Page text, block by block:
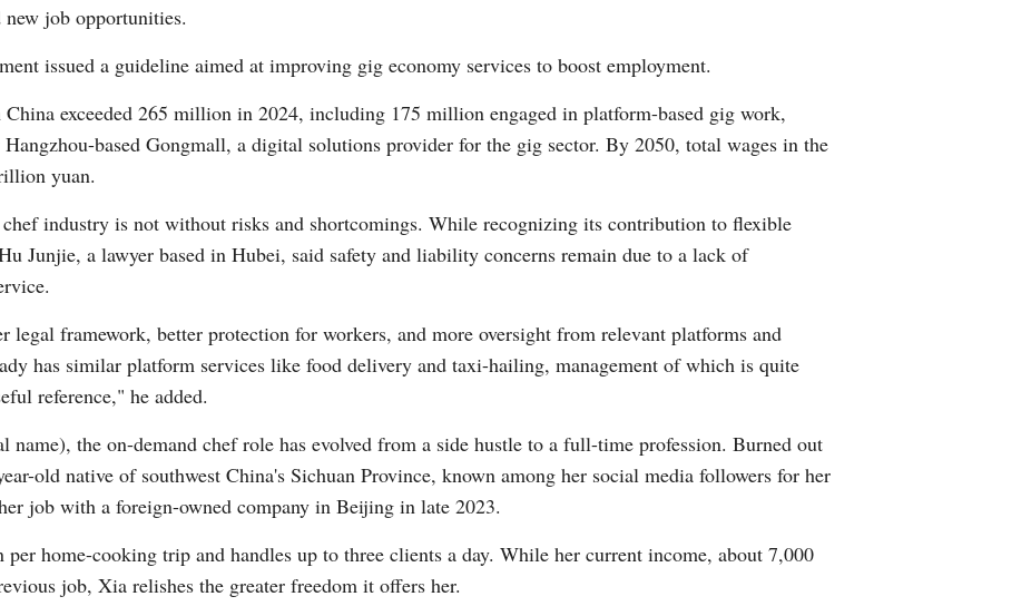
job opportunities.
issued a guideline aimed at improving gig economy services to boost employment.
exceeded 265 million in 2024, including 175 million engaged in platform-based gig work,
based Gongmall, a digital solutions provider for the gig sector. By 2050, total wages in the
yuan.
industry is not without risks and shortcomings. While recognizing its contribution to flexible
Junjie, a lawyer based in Hubei, said safety and liability concerns remain due to a lack of
legal framework, better protection for workers, and more oversight from relevant platforms and
has similar platform services like food delivery and taxi-hailing, management of which is quite
reference," he added.
the on-demand chef role has evolved from a side hustle to a full-time profession. Burned out
old native of southwest China's Sichuan Province, known among her social media followers for her
job with a foreign-owned company in Beijing in late 2023.
per home-cooking trip and handles up to three clients a day. While her current income, about 7,000
job, Xia relishes the greater freedom it offers her.